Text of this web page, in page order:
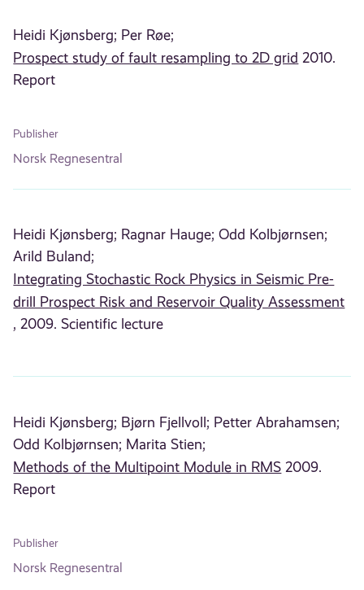
Heidi Kjønsberg; Per Røe;
Prospect study of fault resampling to 2D grid 2010.
Report
Publisher
Norsk Regnesentral
Heidi Kjønsberg; Ragnar Hauge; Odd Kolbjørnsen;
Arild Buland;
Integrating Stochastic Rock Physics in Seismic Pre-
drill Prospect Risk and Reservoir Quality Assessment
, 2009. Scientific lecture
Heidi Kjønsberg; Bjørn Fjellvoll; Petter Abrahamsen;
Odd Kolbjørnsen; Marita Stien;
Methods of the Multipoint Module in RMS 2009.
Report
Publisher
Norsk Regnesentral